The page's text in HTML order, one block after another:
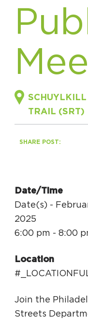
Get Involved
Events
Coalition Partners
Community
Resource Library
TRAIL (SRT)
SHARE POST:
Date/Time
Date(s) -
2025
6:00 pm - 8:00
Location
Join the
Streets